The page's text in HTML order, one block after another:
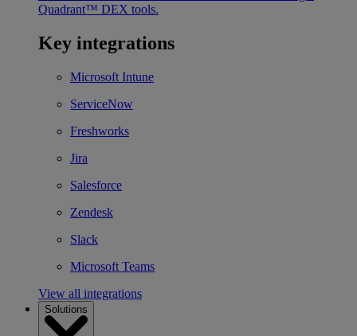
Quadrant™ DEX tools.
Key integrations
Microsoft Intune
ServiceNow
Freshworks
Jira
Salesforce
Zendesk
Slack
Microsoft Teams
View all integrations
Solutions